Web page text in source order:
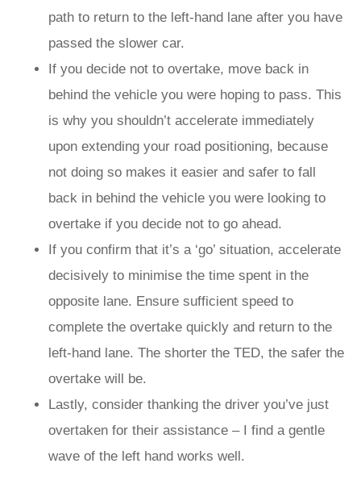
path to return to the left-hand lane after you have
passed the slower car.
If you decide not to overtake, move back in
behind the vehicle you were hoping to pass. This
is why you shouldn’t accelerate immediately
upon extending your road positioning, because
not doing so makes it easier and safer to fall
back in behind the vehicle you were looking to
overtake if you decide not to go ahead.
If you confirm that it’s a ‘go’ situation, accelerate
decisively to minimise the time spent in the
opposite lane. Ensure sufficient speed to
complete the overtake quickly and return to the
left-hand lane. The shorter the TED, the safer the
overtake will be.
Lastly, consider thanking the driver you’ve just
overtaken for their assistance – I find a gentle
wave of the left hand works well.